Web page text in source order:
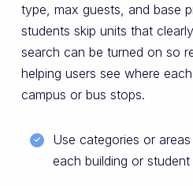
type, max guests, and base
students skip units that
search can be turned on so
helping users see where
campus or bus stops.
Use categories or
each building or